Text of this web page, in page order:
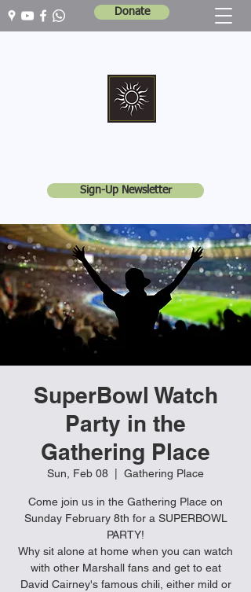
Donate
Sign-Up Newsletter
SuperBowl Watch
Party in the
Gathering Place
Sun, Feb 08 Gathering Place
Come join us in the Gathering Place on
Sunday February 8th for a SUPERBOWL
PARTY!
Why sit alone at home when you can watch
with other Marshall fans and get to eat
David Cairney's famous chili, either mild or